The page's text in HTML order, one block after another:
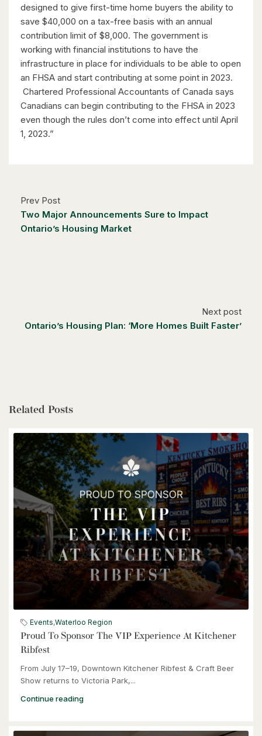
designed to give first-time home buyers the ability to
save $40,000 on a tax-free basis with an annual
contribution limit of $8,000. The government is
working with financial institutions to have the
infrastructure in place for individuals to be able to open
an FHSA and start contributing at some point in 2023.
Chartered Professional Accountants of Canada says
Canadians can begin contributing to the FHSA in 2023
even though the rules don’t come into effect until April
1, 2023.”
Prev Post
Two Major Announcements Sure to Impact
Ontario’s Housing Market
Next post
Ontario’s Housing Plan: ‘More Homes Built Faster’
Related Posts
Events,Waterloo Region
Proud To Sponsor The VIP Experience At Kitchener
Ribfest
From July 17–19, Downtown Kitchener Ribfest & Craft Beer
Show returns to Victoria Park,...
Continue reading
3 Bed | 3 Bath
$1,049,000
4 Bed | 3 Bath
85373 Mackenzie Camp Rr#3 Road N
Ashfield-Colborne-Wawanosh, Ontario
4 Bed | 2 Bath
$539,900
6998 St. Patrick Street
3 Bed | 2 Bath